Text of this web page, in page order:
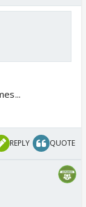
REPLY QUOTE